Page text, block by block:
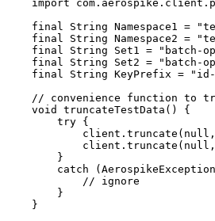
import
final
String Namespace1 = "
final
String Namespace2 = "
final
String Set1 = " batch-
final
String Set2 = " batch-
final
String KeyPrefix = " id-
// convenience function to
void
truncateTestData ()
{
try {
client . truncate ( null
client . truncate ( null
}
catch
( AerospikeException
// ignore
}
}